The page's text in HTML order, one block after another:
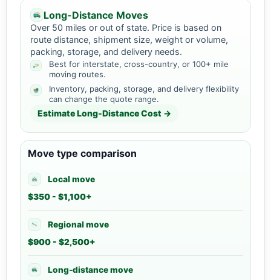
Long-Distance Moves
Over 50 miles or out of state. Price is based on
route distance, shipment size, weight or volume,
packing, storage, and delivery needs.
Best for interstate, cross-country, or 100+ mile
moving routes.
Inventory, packing, storage, and delivery flexibility
can change the quote range.
Estimate Long-Distance Cost →
Move type comparison
Local move
$350 - $1,100+
Regional move
$900 - $2,500+
Long-distance move